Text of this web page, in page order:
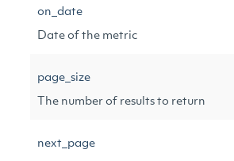
on_date
Date of the metric
page_size
The number of results to return
next_page